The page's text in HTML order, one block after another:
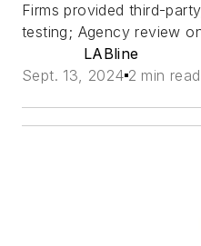
Firms provided third-
testing; Agency review
LABline
Sept. 13, 2024 2 min read